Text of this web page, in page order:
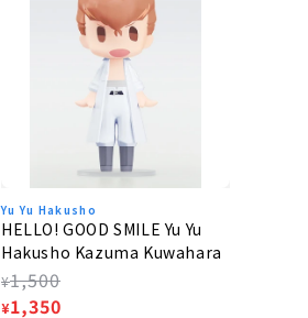
Yu Yu Hakusho
HELLO! GOOD SMILE Yu Yu
Hakusho Kazuma Kuwahara
Regular
price
¥1,500
Sale
¥1,350